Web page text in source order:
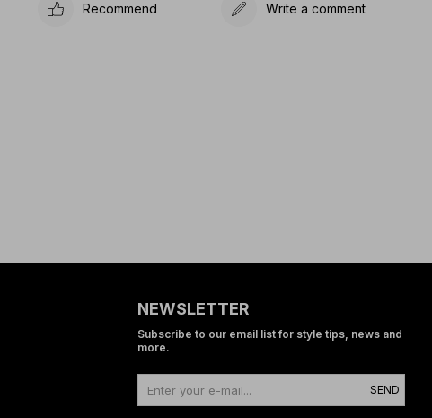
Recommend Write a comment
NEWSLETTER
Subscribe to our email list for style tips, news and
more.
SEND